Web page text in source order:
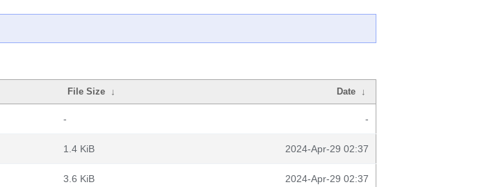
File Size ↓ Date ↓
- -
1.4 KiB 2024-Apr-29 02:37
3.6 KiB 2024-Apr-29 02:37